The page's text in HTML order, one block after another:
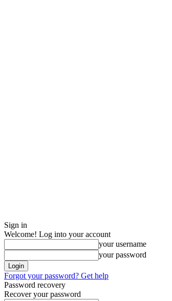
Sign in
Welcome! Log into your account
your username
your password
Forgot your password? Get help
Password recovery
Recover your password